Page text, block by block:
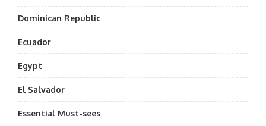
Dominican Republic
Ecuador
Egypt
El Salvador
Essential Must-sees